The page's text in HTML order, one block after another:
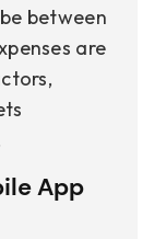
between
are
App